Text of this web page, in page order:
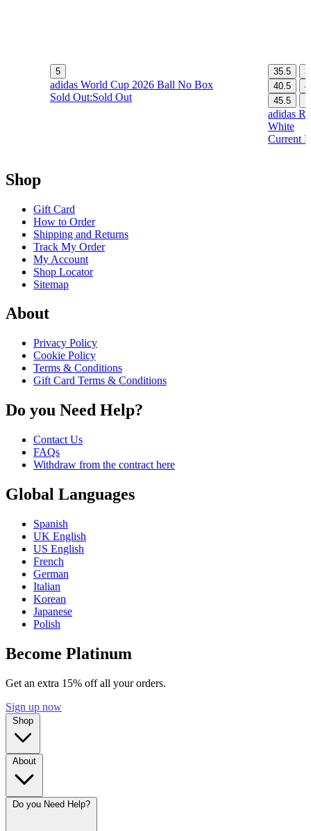
5
adidas World Cup 2026 Ball No Box
Sold Out:Sold Out
35.5
40.5
45.5
adidas
White
Current
Shop
Gift Card
How to Order
Shipping and Returns
Track My Order
My Account
Shop Locator
Sitemap
About
Privacy Policy
Cookie Policy
Terms & Conditions
Gift Card Terms & Conditions
Do you Need Help?
Contact Us
FAQs
Withdraw from the contract here
Global Languages
Spanish
UK English
US English
French
German
Italian
Korean
Japanese
Polish
Become Platinum
Get an extra 15% off all your orders.
Sign up now
Shop
About
Do you Need Help?